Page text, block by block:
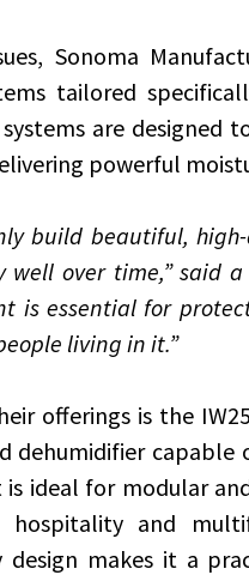
Sonoma
tailored
are designed
powerful
build beautiful,
over time,” said
is essential for
living in it.”
offerings is the
dehumidifier capable
ideal for modular
hospitality and
design makes it a